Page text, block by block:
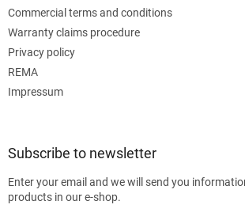
Commercial terms and conditions
Warranty claims procedure
Privacy policy
REMA
Impressum
Subscribe to newsletter
Enter your email and we will send you
products in our e-shop.